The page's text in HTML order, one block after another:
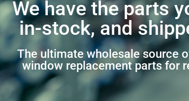
We have the parts
in-stock, and
The ultimate wholesale source
window replacement parts for